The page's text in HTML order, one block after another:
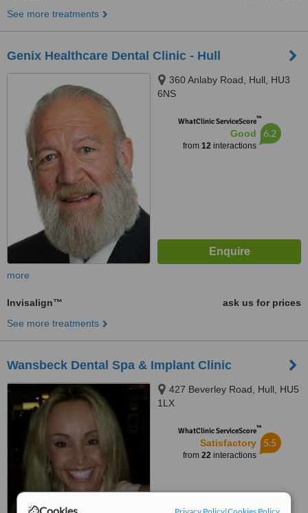
Privacy Policy|Cookies Policy
See more treatments
Genix Healthcare Dental Clinic - Hull
360 Anlaby Road, Hull, HU3
6NS
WhatClinic ServiceScore™
Good
from 12interactions
6.2
more
Invisalign™
ask us for prices
See more treatments
Wansbeck Dental Spa & Implant Clinic
427 Beverley Road, Hull, HU5
1LX
WhatClinic ServiceScore™
Satisfactory
from 22interactions
5.5